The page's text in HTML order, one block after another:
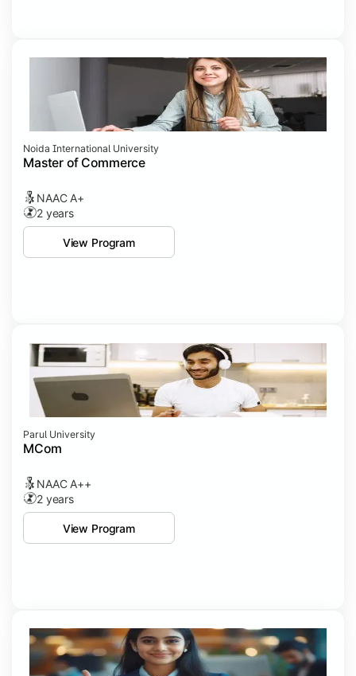
Noida International University
Master of Commerce
NAAC A+
2 years
View Program
Parul University
MCom
NAAC A++
2 years
View Program